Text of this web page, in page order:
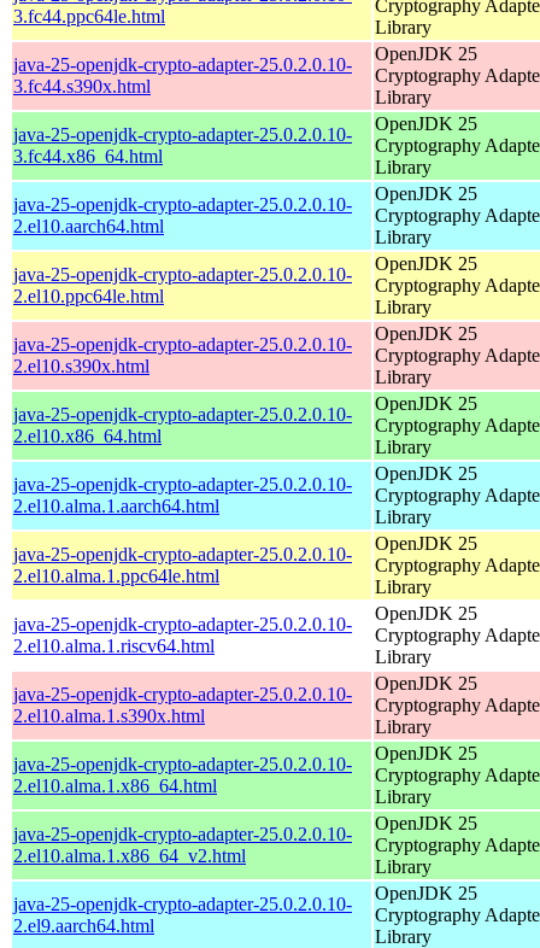
3.fc44.ppc64le.html
Cryptography
Library
java-25-openjdk-crypto-adapter-25.0.2.0.10-
3.fc44.s390x.html
OpenJDK 25
Cryptography
Library
java-25-openjdk-crypto-adapter-25.0.2.0.10-
3.fc44.x86_64.html
OpenJDK 25
Cryptography
Library
java-25-openjdk-crypto-adapter-25.0.2.0.10-
2.el10.aarch64.html
OpenJDK 25
Cryptography
Library
java-25-openjdk-crypto-adapter-25.0.2.0.10-
2.el10.ppc64le.html
OpenJDK 25
Cryptography
Library
java-25-openjdk-crypto-adapter-25.0.2.0.10-
2.el10.s390x.html
OpenJDK 25
Cryptography
Library
java-25-openjdk-crypto-adapter-25.0.2.0.10-
2.el10.x86_64.html
OpenJDK 25
Cryptography
Library
java-25-openjdk-crypto-adapter-25.0.2.0.10-
2.el10.alma.1.aarch64.html
OpenJDK 25
Cryptography
Library
java-25-openjdk-crypto-adapter-25.0.2.0.10-
2.el10.alma.1.ppc64le.html
OpenJDK 25
Cryptography
Library
java-25-openjdk-crypto-adapter-25.0.2.0.10-
2.el10.alma.1.riscv64.html
OpenJDK 25
Cryptography
Library
java-25-openjdk-crypto-adapter-25.0.2.0.10-
2.el10.alma.1.s390x.html
OpenJDK 25
Cryptography
Library
java-25-openjdk-crypto-adapter-25.0.2.0.10-
2.el10.alma.1.x86_64.html
OpenJDK 25
Cryptography
Library
java-25-openjdk-crypto-adapter-25.0.2.0.10-
2.el10.alma.1.x86_64_v2.html
OpenJDK 25
Cryptography
Library
java-25-openjdk-crypto-adapter-25.0.2.0.10-
2.el9.aarch64.html
OpenJDK 25
Cryptography
Library